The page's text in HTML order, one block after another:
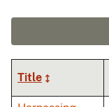
Title